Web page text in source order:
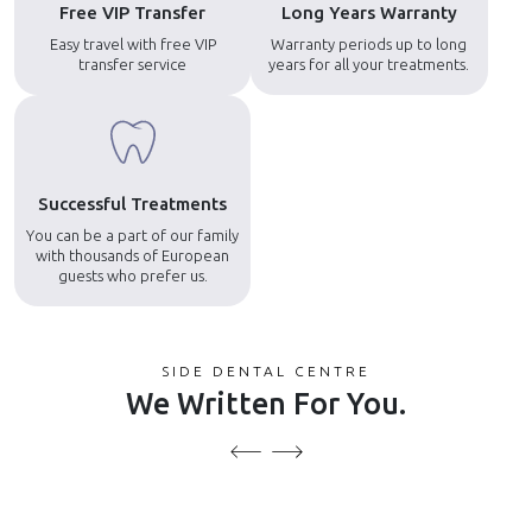
Free VIP Transfer
Easy travel with free VIP
transfer service
Long Years Warranty
Warranty periods up to long
years for all your treatments.
Successful Treatments
You can be a part of our family
with thousands of European
guests who prefer us.
SIDE DENTAL CENTRE
We Written For You.